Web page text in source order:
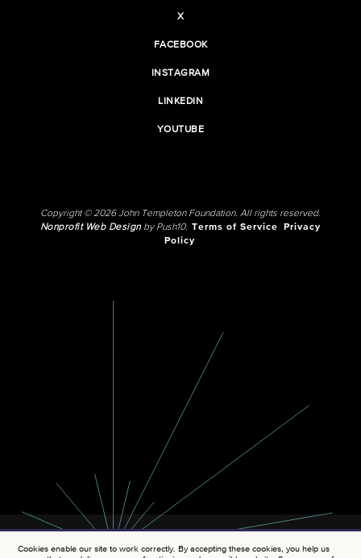
X
FACEBOOK
INSTAGRAM
LINKEDIN
YOUTUBE
Copyright © 2026 John Templeton Foundation. All rights reserved.
Nonprofit Web Designby Push10. Terms of Service
Privacy
Policy
Cookies enable our site to work correctly. By accepting these cookies, you help us